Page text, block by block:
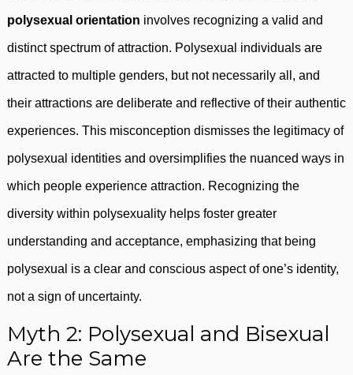
polysexual orientation involves recognizing a valid and
distinct spectrum of attraction. Polysexual individuals are
attracted to multiple genders, but not necessarily all, and
their attractions are deliberate and reflective of their authentic
experiences. This misconception dismisses the legitimacy of
polysexual identities and oversimplifies the nuanced ways in
which people experience attraction. Recognizing the
diversity within polysexuality helps foster greater
understanding and acceptance, emphasizing that being
polysexual is a clear and conscious aspect of one’s identity,
not a sign of uncertainty.
Myth 2: Polysexual and Bisexual
Are the Same